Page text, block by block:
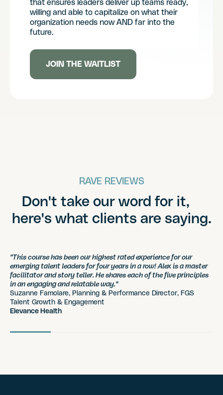
that ensures leaders deliver up teams ready,
willing and able to capitalize on what their
organization needs now AND far into the
future.
JOIN THE WAITLIST
RAVE REVIEWS
Don't take our word for it,
here's what clients are saying.
"This course has been our highest rated experience for our
emerging talent leaders for four years in a row! Alex is a master
facilitator and story teller. He shares each of the five principles
in an engaging and relatable way."
Suzanne Famolare, Planning & Performance Director, FGS
Talent Growth & Engagement
Elevance Health